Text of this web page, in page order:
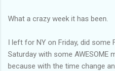
What a crazy week it has been.
I left for NY on Friday, did some
Saturday with some AWESOME
because with the time change